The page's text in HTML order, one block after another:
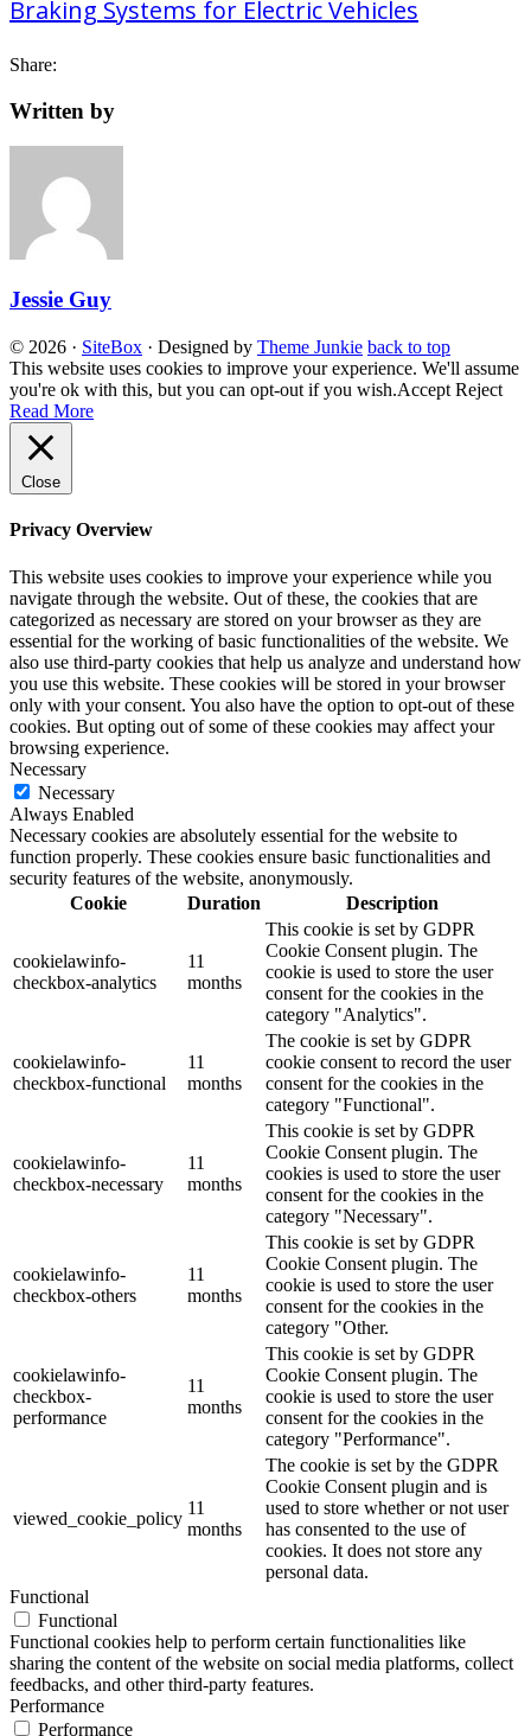
Share:
Written by
Jessie Guy
© 2026 · SiteBox · Designed by Theme Junkie back to top
This website uses cookies to improve your experience. We'll assume
you're ok with this, but you can opt-out if you wish.Accept Reject
Read More
Close
Privacy Overview
This website uses cookies to improve your experience while you
navigate through the website. Out of these, the cookies that are
categorized as necessary are stored on your browser as they are
essential for the working of basic functionalities of the website. We
also use third-party cookies that help us analyze and understand how
you use this website. These cookies will be stored in your browser
only with your consent. You also have the option to opt-out of these
cookies. But opting out of some of these cookies may affect your
browsing experience.
Necessary
Necessary
Always Enabled
Necessary cookies are absolutely essential for the website to
function properly. These cookies ensure basic functionalities and
security features of the website, anonymously.
Cookie
Duration Description
cookielawinfo-
checkbox-analytics
11
months
This cookie is set by GDPR
Cookie Consent plugin. The
cookie is used to store the user
consent for the cookies in the
category "Analytics".
cookielawinfo-
checkbox-functional
11
months
The cookie is set by GDPR
cookie consent to record the user
consent for the cookies in the
category "Functional".
cookielawinfo-
checkbox-necessary
11
months
This cookie is set by GDPR
Cookie Consent plugin. The
cookies is used to store the user
consent for the cookies in the
category "Necessary".
cookielawinfo-
checkbox-others
11
months
This cookie is set by GDPR
Cookie Consent plugin. The
cookie is used to store the user
consent for the cookies in the
category "Other.
cookielawinfo-
checkbox-
performance
11
months
This cookie is set by GDPR
Cookie Consent plugin. The
cookie is used to store the user
consent for the cookies in the
category "Performance".
viewed_cookie_policy
11
months
The cookie is set by the GDPR
Cookie Consent plugin and is
used to store whether or not user
has consented to the use of
cookies. It does not store any
personal data.
Functional
Functional
Functional cookies help to perform certain functionalities like
sharing the content of the website on social media platforms, collect
feedbacks, and other third-party features.
Performance
Performance